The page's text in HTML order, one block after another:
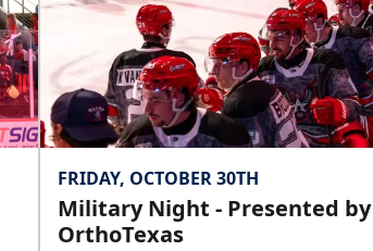
FRIDAY, OCTOBER 30TH
Military Night - Presented by
OrthoTexas